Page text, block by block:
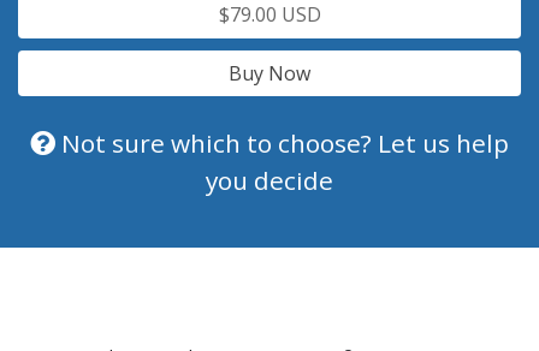
$79.00 USD
Buy Now
Not sure which to choose? Let us help
you decide